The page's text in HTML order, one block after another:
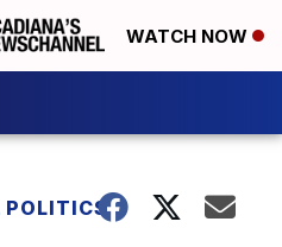
WATCH NOW
POLITICS